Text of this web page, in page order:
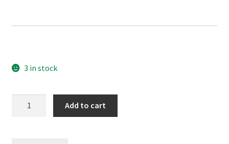
3 in stock
Add to cart